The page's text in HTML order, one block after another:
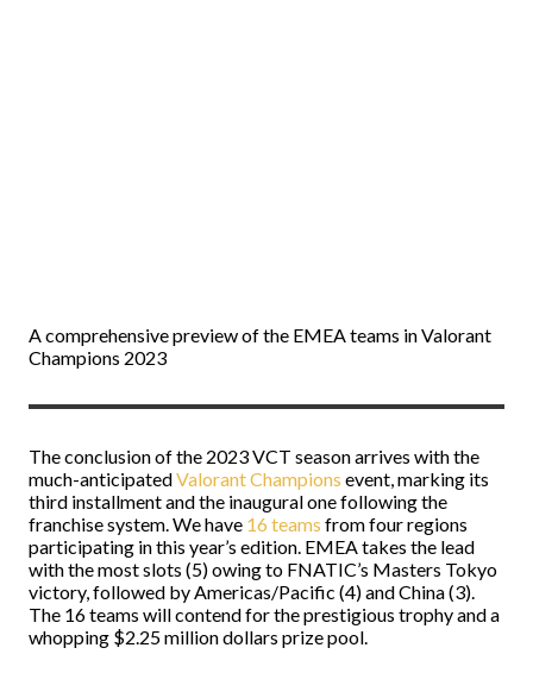
A comprehensive preview of the EMEA teams in Valorant
Champions 2023
The conclusion of the 2023 VCT season arrives with the
much-anticipatedValorant Champions event, marking its
third installment and the inaugural one following the
franchise system. We have 16 teams from four regions
participating in this year’s edition. EMEA takes the lead
with the most slots (5) owing to FNATIC’s Masters Tokyo
victory, followed by Americas/Pacific (4) and China (3).
The 16 teams will contend for the prestigious trophy and a
whopping $2.25 million dollars prize pool.